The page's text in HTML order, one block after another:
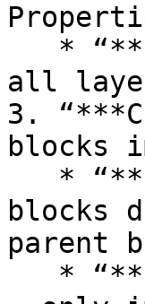
all
3.
blocks
blocks
parent